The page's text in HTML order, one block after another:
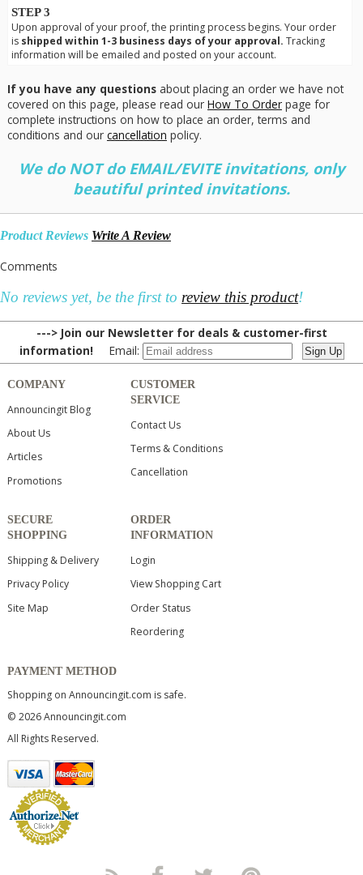
STEP 3
Upon approval of your proof, the printing process begins. Your order
is shipped within 1-3 business days of your approval. Tracking
information will be emailed and posted on your account.
If you have any questionsabout placing an order we have not
covered on this page, please read our How To Orderpage for
complete instructions on how to place an order, terms and
conditions and our cancellation policy.
We do NOT do EMAIL/EVITE invitations, only
beautiful printed invitations.
Product Reviews Write A Review
Comments
No reviews yet, be the first to review this product!
---> Join our Newsletter for deals & customer-first
information! Email:
COMPANY
Announcingit Blog
About Us
Articles
Promotions
CUSTOMER
SERVICE
Contact Us
Terms & Conditions
Cancellation
SECURE
SHOPPING
Shipping & Delivery
Privacy Policy
Site Map
ORDER
INFORMATION
Login
View Shopping Cart
Order Status
Reordering
PAYMENT METHOD
Shopping on Announcingit.com is safe.
© 2026 Announcingit.com
All Rights Reserved.